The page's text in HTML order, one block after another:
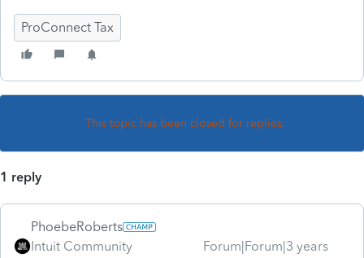
ProConnect Tax
This topic has been closed for replies.
1 reply
PhoebeRoberts
Intuit Community
Forum|Forum|3 years